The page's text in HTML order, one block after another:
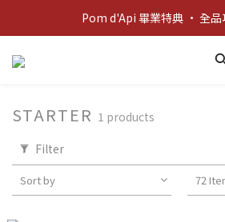
新客歡迎禮：輸入
Pom d'Api 畢業特典 · 全品
新客歡迎禮：輸入
STARTER 1 products
Filter
Sort by 72